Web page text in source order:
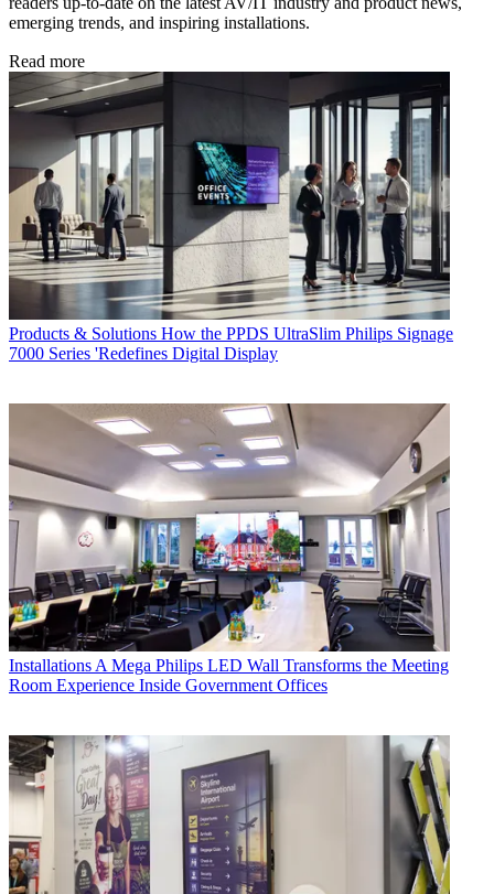
emerging trends, and inspiring installations.
Read more
Products & Solutions How the PPDS UltraSlim Philips Signage
7000 Series 'Redefines Digital Display
Installations A Mega Philips LED Wall Transforms the Meeting
Room Experience Inside Government Offices